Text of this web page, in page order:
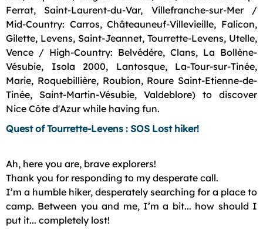
Ferrat, Saint-Laurent-du-Var, Villefranche-sur-Mer /
Mid-Country: Carros, Châteauneuf-Villevieille, Falicon,
Gilette, Levens, Saint-Jeannet, Tourrette-Levens, Utelle,
Vence / High-Country: Belvédère, Clans, La Bollène-
Vésubie, Isola 2000, Lantosque, La-Tour-sur-Tinée,
Marie, Roquebillière, Roubion, Roure Saint-Etienne-de-
Tinée, Saint-Martin-Vésubie, Valdeblore) to discover
Nice Côte d'Azur while having fun.
Quest of Tourrette-Levens : SOS Lost hiker!
Ah, here you are, brave explorers!
Thank you for responding to my desperate call.
I’m a humble hiker, desperately searching for a place to
camp. Between you and me, I’m a bit... how should I
put it... completely lost!